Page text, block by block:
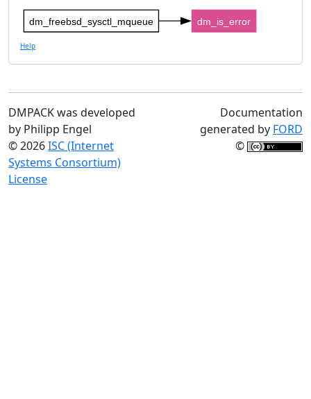
dm_freebsd_sysctl_mqueue dm_is_error
Help
DMPACK was developed
by Philipp Engel
© 2026ISC (Internet
Systems Consortium)
License
Documentation
generated by FORD
©